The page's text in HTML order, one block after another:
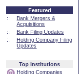
Featured
::
Bank Mergers &
Acquisitions
::
Bank Filing Updates
::
Holding Company Filing
Updates
Top Institutions
Holding Companies